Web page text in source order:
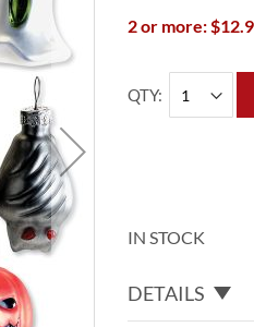
2 or more:
QTY
IN STOCK
DETAILS